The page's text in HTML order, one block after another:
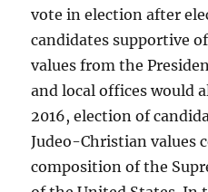
vote in election after
candidates supportive
values from the
and local offices would
2016, election of
Judeo-Christian values
composition of the